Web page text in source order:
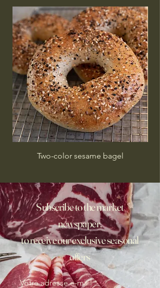
Two-color sesame bagel
Subscribe to the market
newspaper,
to receive our exclusive seasonal
offers
Votre adresse e-mail